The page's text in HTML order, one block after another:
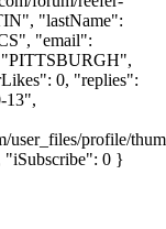
"lastName":
"email":
0, "replies":
13",
user_files/profile/
0 }